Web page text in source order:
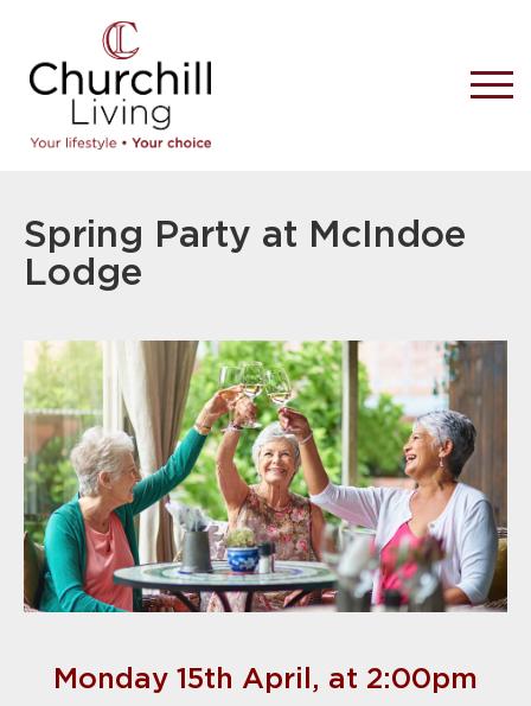
Spring Party at McIndoe
Lodge
Monday 15th April, at 2:00pm